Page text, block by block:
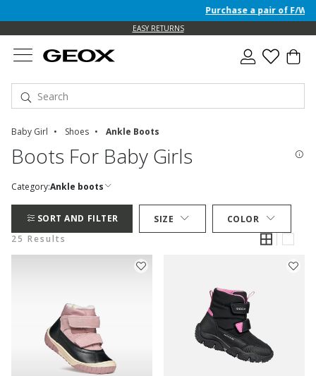
Purchase a pair of F/W 26
EASY RETURNS
Baby Girl Shoes Ankle Boots
Boots For Baby Girls
Category:Ankle boots
SORT AND FILTER SIZE
COLOR
25 Results